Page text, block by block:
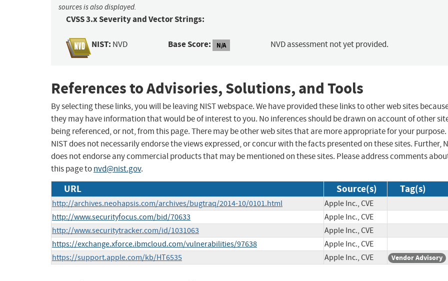
sources is also displayed.
CVSS 3.x Severity and Vector Strings:
NIST: NVD Base Score: N/A NVD assessment not yet provided.
References to Advisories, Solutions, and Tools
By selecting these links, you will be leaving NIST webspace. We have provided these links to other web sites
they may have information that would be of interest to you. No inferences should be drawn on account of other
being referenced, or not, from this page. There may be other web sites that are more appropriate for your purpose.
NIST does not necessarily endorse the views expressed, or concur with the facts presented on these sites. Further,
does not endorse any commercial products that may be mentioned on these sites. Please address comments
this page tonvd@nist.gov.
URL Source(s) Tag(s)
http://archives.neohapsis.com/archives/bugtraq/2014-10/0101.html
Apple Inc., CVE
http://www.securityfocus.com/bid/70633
Apple Inc., CVE
http://www.securitytracker.com/id/1031063
Apple Inc., CVE
https://exchange.xforce.ibmcloud.com/vulnerabilities/97638
Apple Inc., CVE
https://support.apple.com/kb/HT6535
Apple Inc., CVE Vendor Advisory